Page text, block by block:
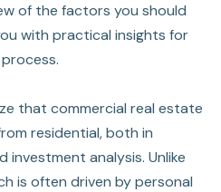
of the factors you should
with practical insights for
that commercial real estate
residential, both in
analysis. Unlike
is often driven by personal